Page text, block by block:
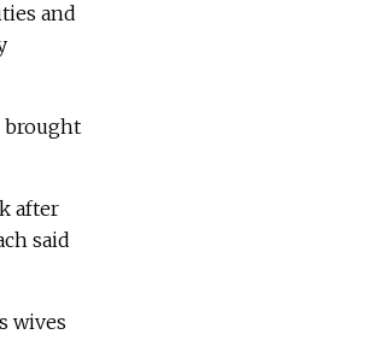
and
brought
after
said
wives